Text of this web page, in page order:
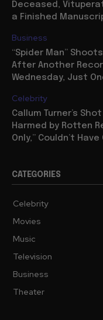
Deceased,
a Finished
Business
“Spider Man”
After Another
Wednesday, Just
Celebrity
Callum Turner’s
Harmed by Rotten
Only,” Couldn’t
CATEGORIES
Celebrity
Movies
Music
Television
Business
Theater